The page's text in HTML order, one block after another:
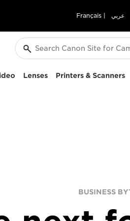
Français عربي
Lenses Printers & Scanners
BUSINESS